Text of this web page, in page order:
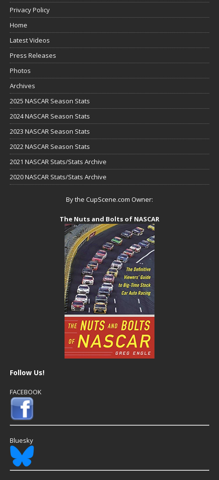
Privacy Policy
Home
Latest Videos
Press Releases
Photos
Archives
2025 NASCAR Season Stats
2024 NASCAR Season Stats
2023 NASCAR Season Stats
2022 NASCAR Season Stats
2021 NASCAR Stats/Stats Archive
2020 NASCAR Stats/Stats Archive
By the CupScene.com Owner:
The Nuts and Bolts of NASCAR
Follow Us!
FACEBOOK
Bluesky